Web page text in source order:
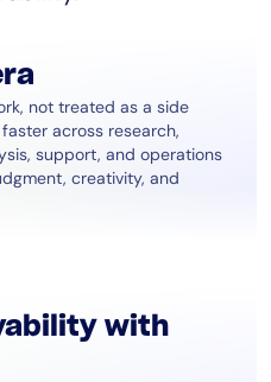
not treated as a side
across research,
support, and operations
creativity, and
with